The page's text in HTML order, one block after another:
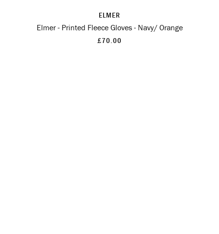
ELMER
Elmer - Printed Fleece Gloves - Navy/ Orange
£70.00